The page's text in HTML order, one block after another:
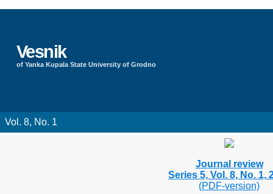
Vesnik
of Yanka Kupala State University of Grodno
Vol. 8, No. 1
Journal review
Series 5, Vol. 8, No. 1,
(PDF-version)